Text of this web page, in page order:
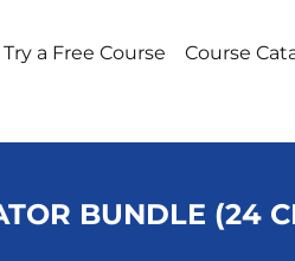
Try a Free Course Course
BUNDLE (24